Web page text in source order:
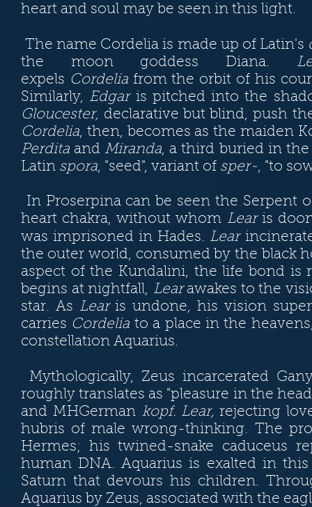
heart and soul may be seen in this light.
The name Cordelia is made up of Latin's
the moon goddess Diana.
expels Cordeliafrom the orbit of his
Similarly, Edgaris pitched into the
Gloucester, declarative but blind, push
Cordelia, then, becomes as the maiden
Perdita and Miranda, a third buried in
Latin spora, "seed", variant of sper-, "to
In Proserpina can be seen the Serpent
heart chakra, without whom Learis
was imprisoned in Hades. Lear
the outer world, consumed by the black
aspect of the Kundalini, the life bond is
begins at nightfall, Learawakes to the
star. As Learis undone, his vision
carries Cordelia to a place in the
constellation Aquarius.
Mythologically, Zeus incarcerated
roughly translates as "pleasure in the
and MHGerman kopf. Lear,rejecting
hubris of male wrong-thinking. The
Hermes; his twined-snake caduceus
human DNA. Aquarius is exalted in
Saturn that devours his children.
Aquarius by Zeus, associated with the